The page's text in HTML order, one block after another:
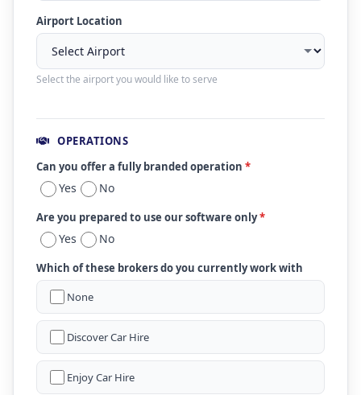
Airport Location
Select the airport you would like to serve
OPERATIONS
Can you offer a fully branded operation *
Yes No
Are you prepared to use our software only*
Yes No
Which of these brokers do you currently work with
None
Discover Car Hire
Enjoy Car Hire